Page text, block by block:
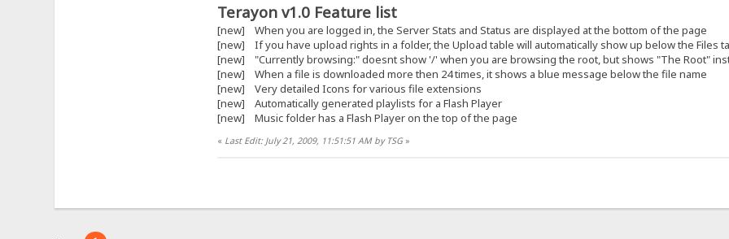
Terayon v1.0 Feature list
[new] When you are logged in, the Server Stats and Status are displayed at the bottom of the page
[new] If you have upload rights in a folder, the Upload table will automatically show up below the Files
[new] "Currently browsing:" doesnt show '/' when you are browsing the root, but shows "The Root"
[new] When a file is downloaded more then 24 times, it shows a blue message below the file name
[new] Very detailed Icons for various file extensions
[new] Automatically generated playlists for a Flash Player
[new] Music folder has a Flash Player on the top of the page
« Last Edit: July 21, 2009, 11:51:51 AM by TSG»